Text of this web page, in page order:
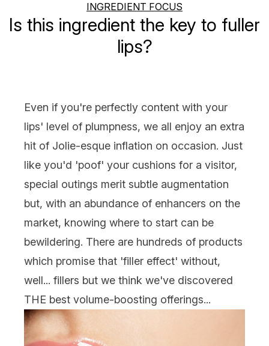
INGREDIENT FOCUS
Is this ingredient the key to fuller
lips?
Even if you're perfectly content with your
lips' level of plumpness, we all enjoy an extra
hit of Jolie-esque inflation on occasion. Just
like you'd 'poof' your cushions for a visitor,
special outings merit subtle augmentation
but, with an abundance of enhancers on the
market, knowing where to start can be
bewildering. There are hundreds of products
which promise that 'filler effect' without,
well... fillers but we think we've discovered
THE best volume-boosting offerings...